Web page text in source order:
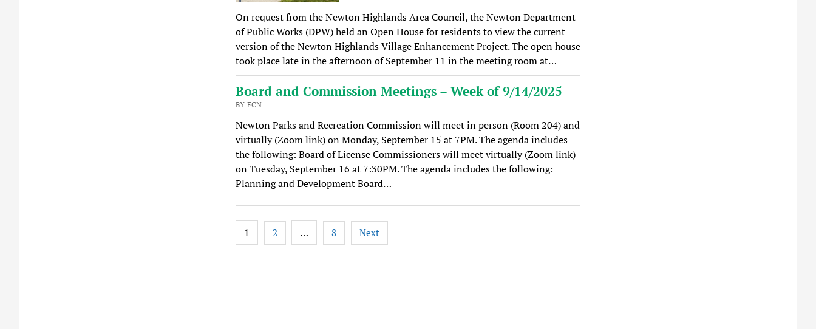
On request from the Newton Highlands Area Council, the Newton Department
of Public Works (DPW) held an Open House for residents to view the current
version of the Newton Highlands Village Enhancement Project. The open house
took place late in the afternoon of September 11 in the meeting room at…
Board and Commission Meetings – Week of 9/14/2025
BY FCN
Newton Parks and Recreation Commission will meet in person (Room 204) and
virtually (Zoom link) on Monday, September 15 at 7PM. The agenda includes
the following: Board of License Commissioners will meet virtually (Zoom link)
on Tuesday, September 16 at 7:30PM. The agenda includes the following:
Planning and Development Board…
Posts
pagination
1 2 … 8 Next